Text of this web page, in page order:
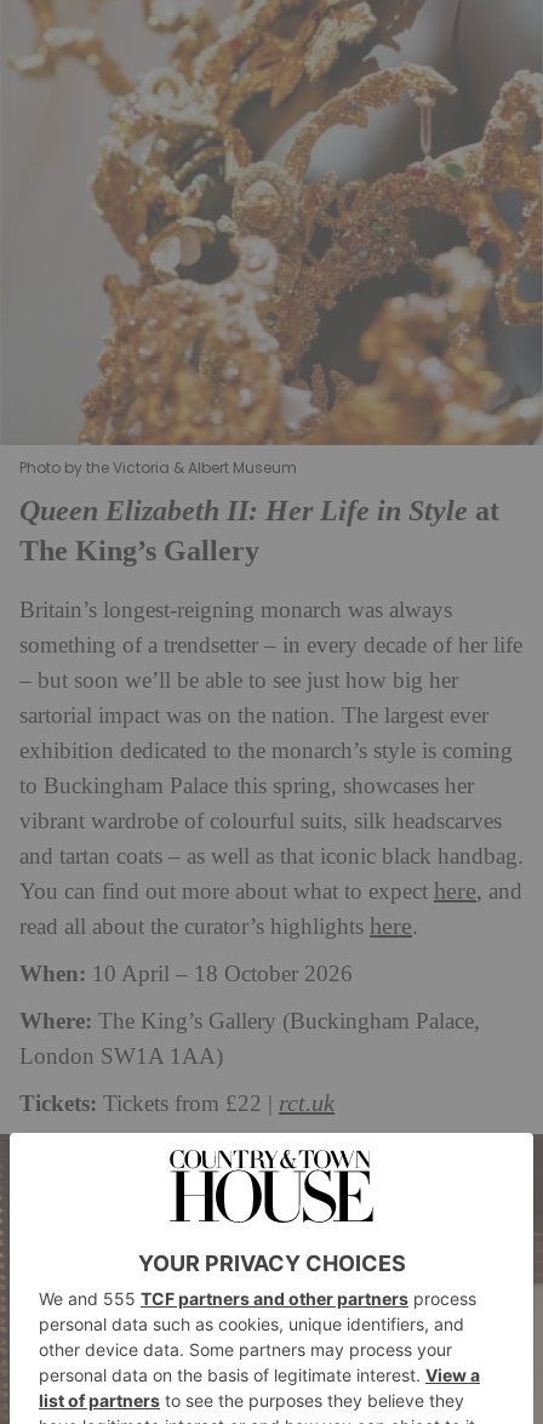
Photo by the Victoria & Albert Museum
Queen Elizabeth II: Her Life in Style at
The King’s Gallery
Britain’s longest-reigning monarch was always
something of a trendsetter – in every decade of her life
– but soon we’ll be able to see just how big her
sartorial impact was on the nation. The largest ever
exhibition dedicated to the monarch’s style is coming
to Buckingham Palace this spring, showcases her
vibrant wardrobe of colourful suits, silk headscarves
and tartan coats – as well as that iconic black handbag.
You can find out more about what to expect here, and
read all about the curator’s highlights here.
When: 10 April – 18 October 2026
Where: The King’s Gallery (Buckingham Palace,
London SW1A 1AA)
Tickets: Tickets from £22 | rct.uk